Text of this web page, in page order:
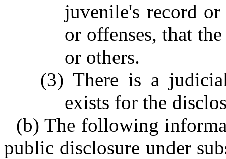
juvenile's record
or offenses, that
or others.
(3) There is a
exists for the
(b) The following
public disclosure under